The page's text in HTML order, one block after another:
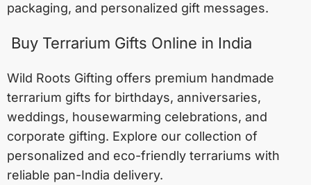
packaging, and personalized gift messages.
Buy Terrarium Gifts Online in India
Wild Roots Gifting offers premium handmade
terrarium gifts for birthdays, anniversaries,
weddings, housewarming celebrations, and
corporate gifting. Explore our collection of
personalized and eco-friendly terrariums with
reliable pan-India delivery.